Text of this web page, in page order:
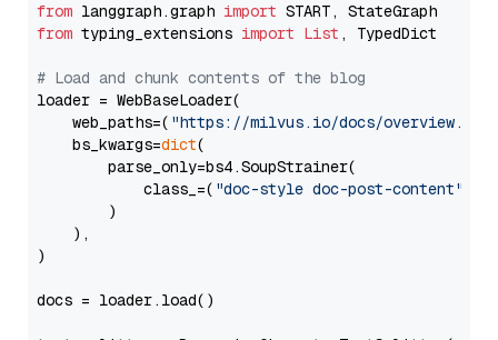
from langgraph.graph import
from typing_extensions import List , TypedDict
# Load and chunk contents of the blog
loader = WebBaseLoader(
    web_paths=(
"https://milvus.io/docs/overview.md"
    bs_kwargs=
dict(
        parse_only=bs4.SoupStrainer(
            class_=(
"doc-style doc-post-content"
        )
    ),
)
docs = loader.load()